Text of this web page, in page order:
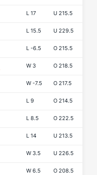
L 17 U 215.5
L 15.5 U 229.5
L -6.5 O 215.5
W 3 O 218.5
W -7.5 O 217.5
L 9 O 214.5
L 8.5 O 222.5
L 14 U 213.5
W 3.5 U 226.5
W 6.5 O 208.5